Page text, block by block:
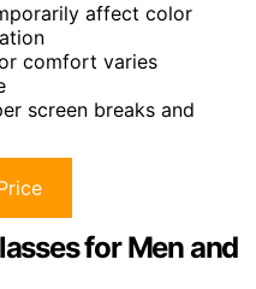
affect color
comfort varies
screen breaks and
for Men and